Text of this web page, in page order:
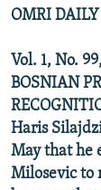
OMRI
Vol. 1, No.
BOSNIAN
Haris
May that he
Milosevic to